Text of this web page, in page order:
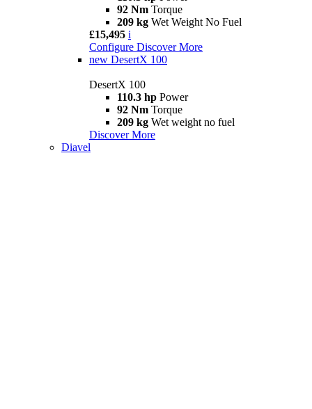
92 Nm Torque
209 kg Wet Weight No Fuel
£15,495 i
Configure Discover More
new DesertX 100
DesertX 100
110.3 hp Power
92 Nm Torque
209 kg Wet weight no fuel
Discover More
Diavel